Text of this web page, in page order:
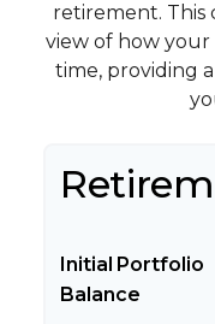
retirement. This
view of how
time, providing
Initial Portfolio
Balance